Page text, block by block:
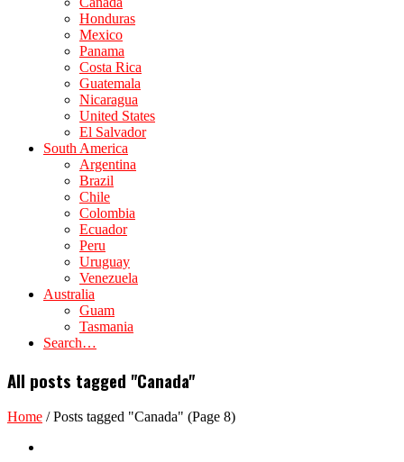
Honduras
Mexico
Panama
Costa Rica
Guatemala
Nicaragua
United States
El Salvador
South America
Argentina
Brazil
Chile
Colombia
Ecuador
Peru
Uruguay
Venezuela
Australia
Guam
Tasmania
Search…
All posts tagged "Canada"
Home /Posts tagged "Canada" (Page 8)